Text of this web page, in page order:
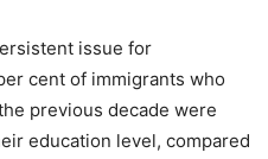
issue for
cent of immigrants who
previous decade were
education level, compared